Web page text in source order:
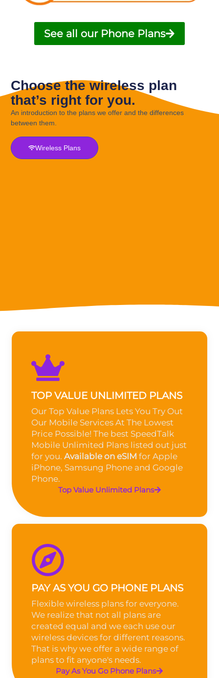
See all our Phone Plans
Choose the wireless plan
that’s right for you.
An introduction to the plans we offer and the differences
between them.
Wireless Plans
TOP VALUE UNLIMITED PLANS
Our Top Value Plans Lets You Try Out
Our Mobile Services At The Lowest
Price Possible! The best SpeedTalk
Mobile Unlimited Plans listed out just
for you. Available on eSIM for Apple
iPhone, Samsung Phone and Google
Phone.
Top Value Unlimited Plans
PAY AS YOU GO PHONE PLANS
Flexible wireless plans for everyone.
We realize that not all plans are
created equal and we each use our
wireless devices for different reasons.
That is why we offer a wide range of
plans to fit anyone's needs.
Pay As You Go Phone Plans